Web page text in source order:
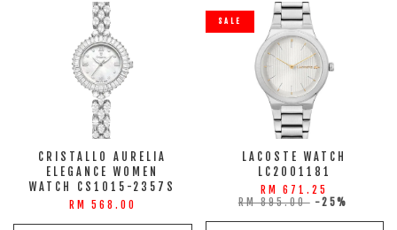
CRISTALLO AURELIA
ELEGANCE WOMEN
WATCH CS1015-2357S
RM 568.00
SALE
LACOSTE WATCH
LC2001181
RM 671.25
RM 895.00 -25%